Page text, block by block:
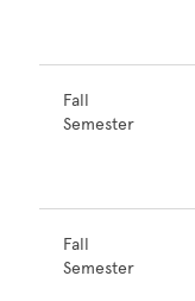
Fall
Semester
Fall
Semester